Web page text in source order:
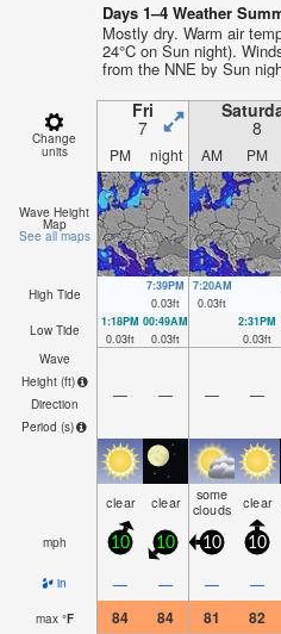
Days 1–4 Weather
Mostly dry. Warm air
24°C on Sun night).
from the NNE by Sun
Change
units
Fri
7 8
PM night AM PM
Wave Height
Map
See all maps
High Tide
7:39PM
0.03ft
7:20AM
0.03ft
Low Tide
1:18PM
0.03ft
00:49AM
0.03ft
2:31PM
0.03ft
Wave
Height (ft)
Direction
Period (s)
— — — —
clear clear some
clouds clear
mph 10 10 10 10
in — — — —
max °F 84 84 81 82